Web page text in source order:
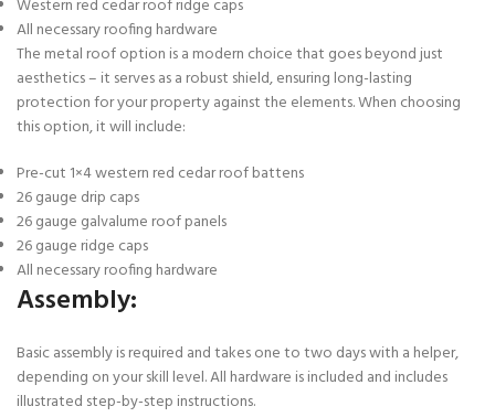
Western red cedar roof ridge caps
All necessary roofing hardware
The metal roof option is a modern choice that goes beyond just
aesthetics – it serves as a robust shield, ensuring long-lasting
protection for your property against the elements. When choosing
this option, it will include:
Pre-cut 1×4 western red cedar roof battens
26 gauge drip caps
26 gauge galvalume roof panels
26 gauge ridge caps
All necessary roofing hardware
Assembly:
Basic assembly is required and takes one to two days with a helper,
depending on your skill level. All hardware is included and includes
illustrated step-by-step instructions.